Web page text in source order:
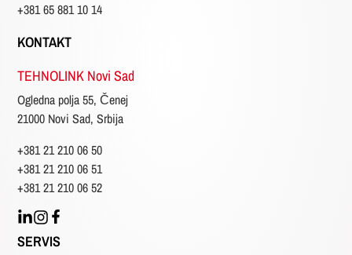
non
certified
Non
Stage
2
Stage
3A
+381 65 881 10 14
KONTAKT
TEHNOLINK Novi Sad
Ogledna polja 55, Čenej
21000 Novi Sad, Srbija
+381 21 210 06 50
+381 21 210 06 51
+381 21 210 06 52
SERVIS